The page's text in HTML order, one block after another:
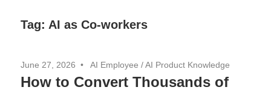
Tag: AI as Co-workers
June 27, 2026 AI Employee /AI Product Knowledge
How to Convert Thousands of